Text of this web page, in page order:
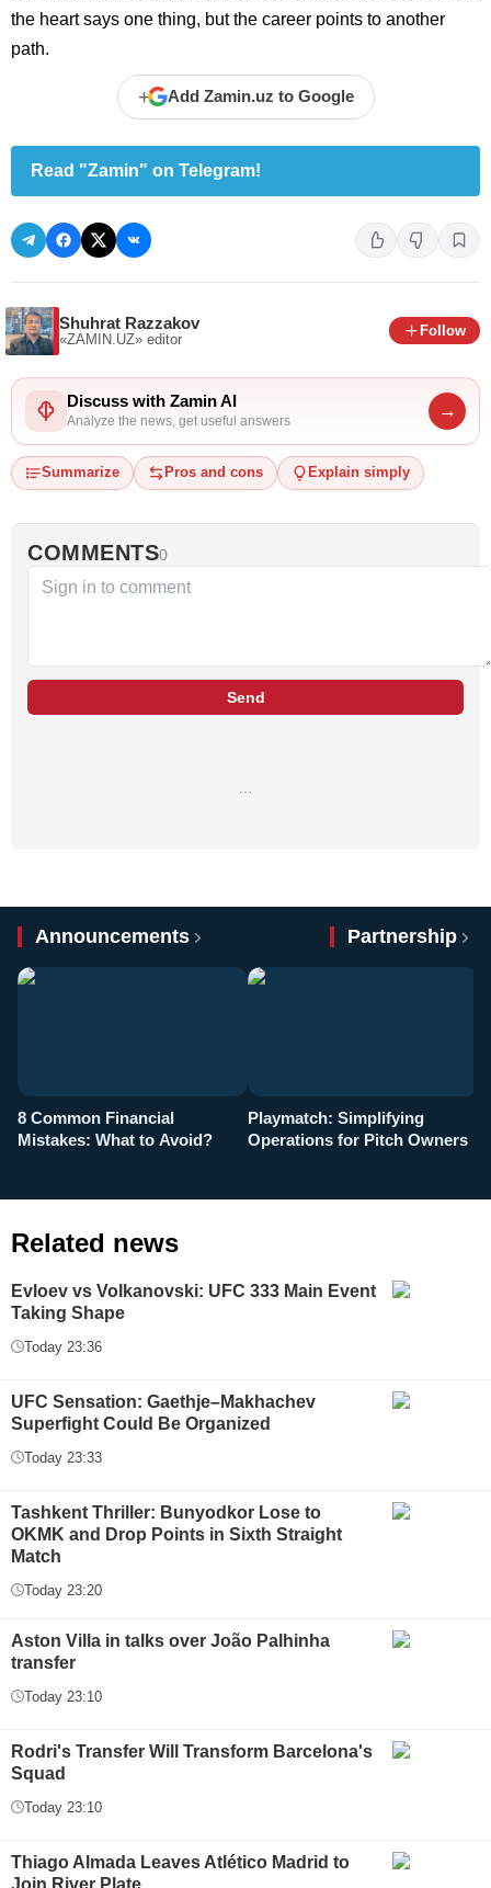
the heart says one thing, but the career points to another
path.
+ Add Zamin.uz to Google
Read "Zamin" on Telegram!
Shuhrat Razzakov
«ZAMIN.UZ» editor
Follow
Discuss with Zamin AI
Analyze the news, get useful answers
→
Summarize Pros and cons Explain simply
COMMENTS0
Send
Announcements Partnership
8 Common Financial
Mistakes: What to Avoid?
Playmatch: Simplifying
Operations for Pitch Owners
Related news
Evloev vs Volkanovski: UFC 333 Main Event
Taking Shape
Today 23:36
UFC Sensation: Gaethje–Makhachev
Superfight Could Be Organized
Today 23:33
Tashkent Thriller: Bunyodkor Lose to
OKMK and Drop Points in Sixth Straight
Match
Today 23:20
Aston Villa in talks over João Palhinha
transfer
Today 23:10
Rodri's Transfer Will Transform Barcelona's
Squad
Today 23:10
Thiago Almada Leaves Atlético Madrid to
Join River Plate